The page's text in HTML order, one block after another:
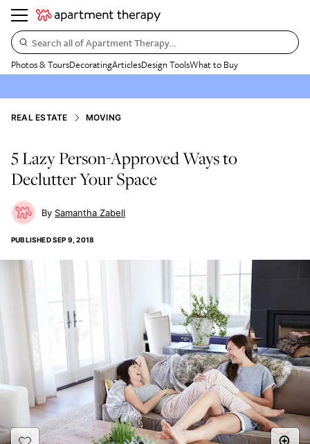
Search all of Apartment Therapy…
Photos & ToursDecoratingArticlesDesign ToolsWhat to Buy
REAL ESTATE MOVING
5 Lazy Person-Approved Ways to
Declutter Your Space
Samantha Zabell
PUBLISHEDSEP 9, 2018